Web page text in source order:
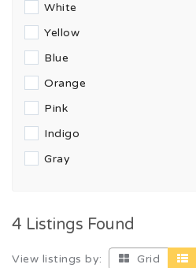
White
Yellow
Blue
Orange
Pink
Indigo
Gray
4 Listings Found
View listings by: Grid